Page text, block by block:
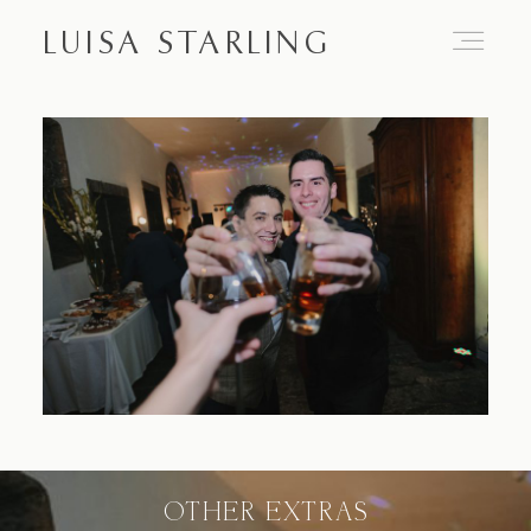
LUISA STARLING
OTHER EXTRAS
Home
About
Proposals
Weddings